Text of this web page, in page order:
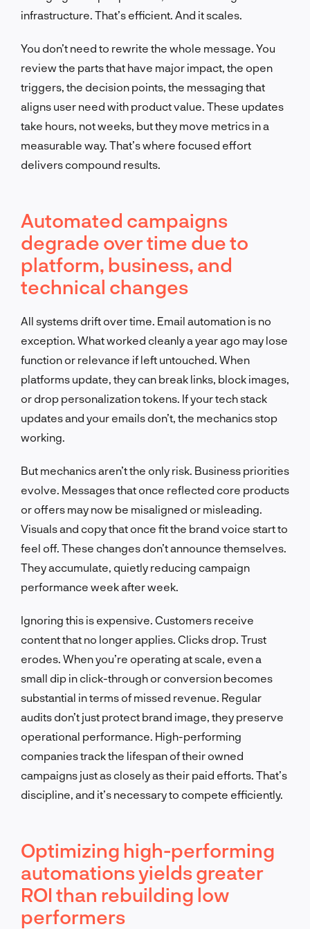
infrastructure. That’s efficient. And it scales.
You don’t need to rewrite the whole message. You
review the parts that have major impact, the open
triggers, the decision points, the messaging that
aligns user need with product value. These updates
take hours, not weeks, but they move metrics in a
measurable way. That’s where focused effort
delivers compound results.
Automated campaigns
degrade over time due to
platform, business, and
technical changes
All systems drift over time. Email automation is no
exception. What worked cleanly a year ago may lose
function or relevance if left untouched. When
platforms update, they can break links, block images,
or drop personalization tokens. If your tech stack
updates and your emails don’t, the mechanics stop
working.
But mechanics aren’t the only risk. Business priorities
evolve. Messages that once reflected core products
or offers may now be misaligned or misleading.
Visuals and copy that once fit the brand voice start to
feel off. These changes don’t announce themselves.
They accumulate, quietly reducing campaign
performance week after week.
Ignoring this is expensive. Customers receive
content that no longer applies. Clicks drop. Trust
erodes. When you’re operating at scale, even a
small dip in click-through or conversion becomes
substantial in terms of missed revenue. Regular
audits don’t just protect brand image, they preserve
operational performance. High-performing
companies track the lifespan of their owned
campaigns just as closely as their paid efforts. That’s
discipline, and it’s necessary to compete efficiently.
Optimizing high-performing
automations yields greater
ROI than rebuilding low
performers